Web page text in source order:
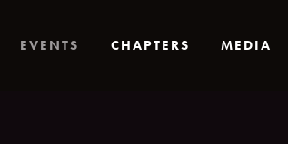
EVENTS CHAPTERS MEDIA